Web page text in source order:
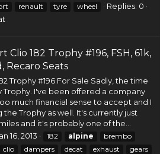
renault tyre wheel
Replies: 0
Clio 182 Trophy #196, FSH, 61k,
Recaro Seats
Trophy #196 For Sale Sadly, the time
Trophy. I've been offered a company
much financial sense to accept and I
Trophy as well. It's currently just
and it's probably one of the...
16, 2013 182 alpine
brembo
clio dampers decat exhaust
gears